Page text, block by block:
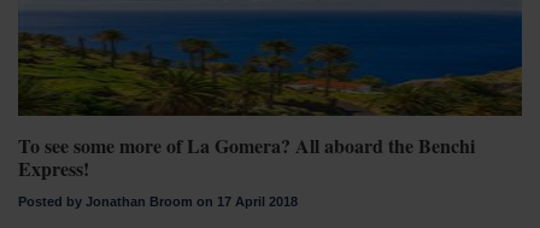
To see some more of La Gomera? All aboard the Benchi
Express!
Posted by Jonathan Broom on 17 April 2018